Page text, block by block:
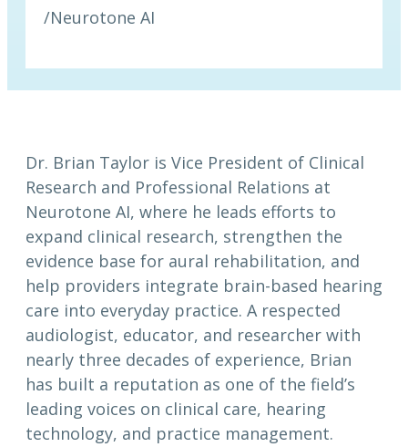
/Neurotone AI
Dr. Brian Taylor is Vice President of Clinical
Research and Professional Relations at
Neurotone AI, where he leads efforts to
expand clinical research, strengthen the
evidence base for aural rehabilitation, and
help providers integrate brain-based hearing
care into everyday practice. A respected
audiologist, educator, and researcher with
nearly three decades of experience, Brian
has built a reputation as one of the field’s
leading voices on clinical care, hearing
technology, and practice management.